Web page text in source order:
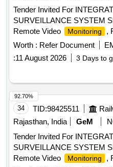
Tender Invited For
SURVEILLANCE SYSTEM
Remote Video
Monitoring
,
Worth : Refer Document
:11 August 2026 3 Days to
34 TID:98425511
Rajasthan, India
GeM
Tender Invited For
SURVEILLANCE SYSTEM
Remote Video
Monitoring
,
92.70%